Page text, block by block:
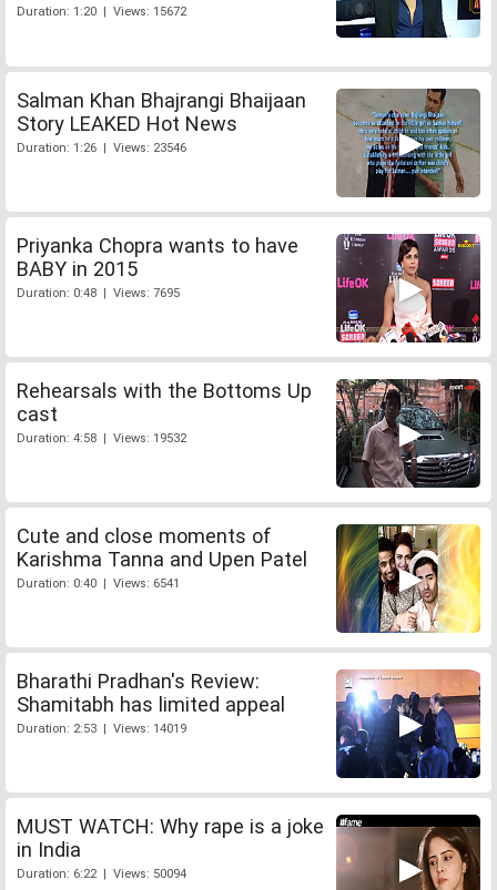
Duration: 1:20 | Views: 15672
Salman Khan Bhajrangi Bhaijaan
Story LEAKED Hot News
Duration: 1:26 | Views: 23546
Priyanka Chopra wants to have
BABY in 2015
Duration: 0:48 | Views: 7695
Rehearsals with the Bottoms Up
cast
Duration: 4:58 | Views: 19532
Cute and close moments of
Karishma Tanna and Upen Patel
Duration: 0:40 | Views: 6541
Bharathi Pradhan's Review:
Shamitabh has limited appeal
Duration: 2:53 | Views: 14019
MUST WATCH: Why rape is a joke
in India
Duration: 6:22 | Views: 50094